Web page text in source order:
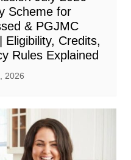
Scheme for
& PGJMC
Eligibility, Credits,
Rules Explained
2026